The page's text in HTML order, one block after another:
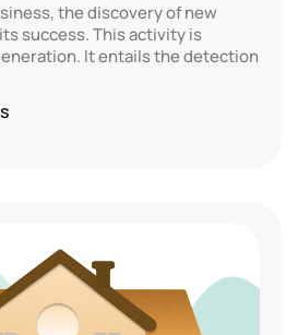
the discovery of new
success. This activity is
It entails the detection